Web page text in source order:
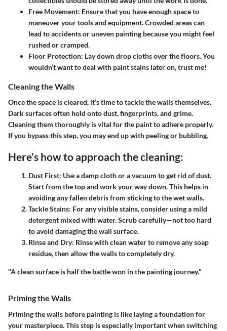
Free Movement: Ensure that you have enough space to
maneuver your tools and equipment. Crowded areas can
lead to accidents or uneven painting because you might feel
rushed or cramped.
Floor Protection: Lay down drop cloths over the floors. You
wouldn’t want to deal with paint stains later on, trust me!
Cleaning the Walls
Once the space is cleared, it’s time to tackle the walls themselves.
Dark surfaces often hold onto dust, fingerprints, and grime.
Cleaning them thoroughly is vital for the paint to adhere properly.
If you bypass this step, you may end up with peeling or bubbling.
Here’s how to approach the cleaning:
Dust First: Use a damp cloth or a vacuum to get rid of dust.
Start from the top and work your way down. This helps in
avoiding any fallen debris from sticking to the wet walls.
Tackle Stains: For any visible stains, consider using a mild
detergent mixed with water. Scrub carefully—not too hard
to avoid damaging the wall surface.
Rinse and Dry: Rinse with clean water to remove any soap
residue, then allow the walls to completely dry.
"A clean surface is half the battle won in the painting journey."
Priming the Walls
Priming the walls before painting is like laying a foundation for
your masterpiece. This step is especially important when switching